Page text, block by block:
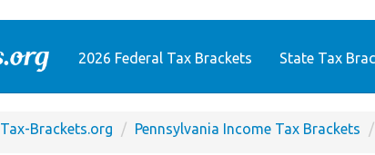
2026 Federal Tax Brackets State Tax
Tax-Brackets.org Pennsylvania Income Tax Brackets